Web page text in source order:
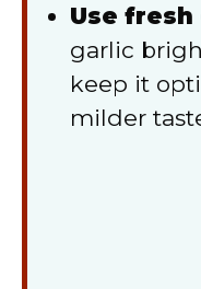
Use
garlic
keep it
milder